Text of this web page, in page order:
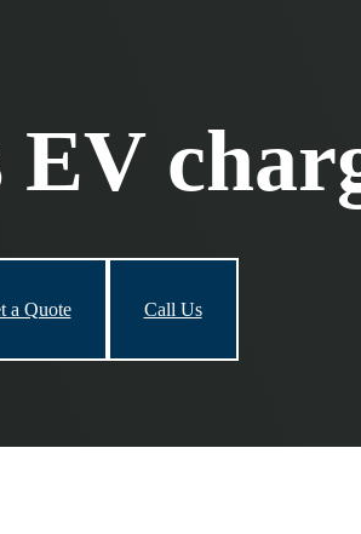
EV
a Quote Call Us